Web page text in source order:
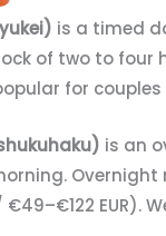
is a timed
of two to four
for
is an
/ €49–€122